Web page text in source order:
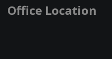
Office Location